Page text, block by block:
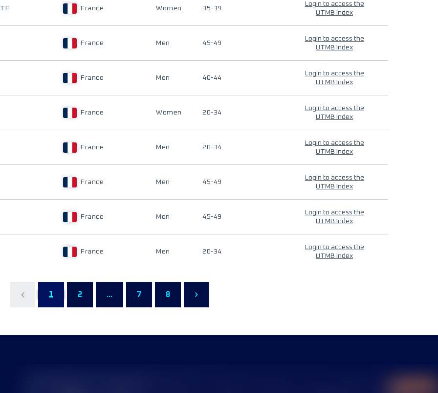
France Women 35-39
Login to access the
UTMB Index
France Men 45-49
Login to access the
UTMB Index
France Men 40-44
Login to access the
UTMB Index
France Women 20-34
Login to access the
UTMB Index
France Men 20-34
Login to access the
UTMB Index
France Men 45-49
Login to access the
UTMB Index
France Men 45-49
Login to access the
UTMB Index
France Men 20-34
Login to access the
UTMB Index
1 2 ... 7 8